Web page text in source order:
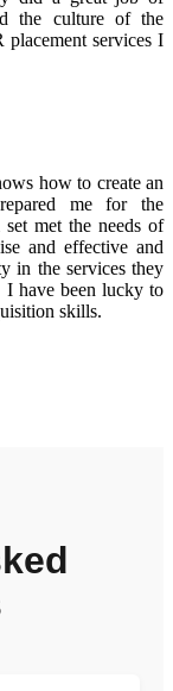
the culture of the
services I
how to create an
me for the
met the needs of
and effective and
in the services they
I have been lucky to
skills.